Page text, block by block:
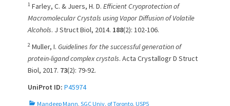
1 Farley, C. & Juers, H. D. Efficient Cryoprotection of
Macromolecular Crystals using Vapor Diffusion of Volatile
Alcohols. J Struct Biol, 2014. 188(2): 102-106.
2 Muller, I. Guidelines for the successful generation of
protein-ligand complex crystals. Acta Crystallogr D Struct
Biol, 2017. 73(2): 79-92.
UniProt ID: P45974
C
Mandeep Mann SGC Univ. of Toronto USP5